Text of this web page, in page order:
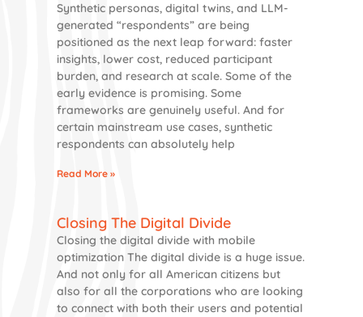
Synthetic personas, digital twins, and LLM-
generated “respondents” are being
positioned as the next leap forward: faster
insights, lower cost, reduced participant
burden, and research at scale. Some of the
early evidence is promising. Some
frameworks are genuinely useful. And for
certain mainstream use cases, synthetic
respondents can absolutely help
Read More »
Closing The Digital Divide
Closing the digital divide with mobile
optimization The digital divide is a huge issue.
And not only for all American citizens but
also for all the corporations who are looking
to connect with both their users and potential